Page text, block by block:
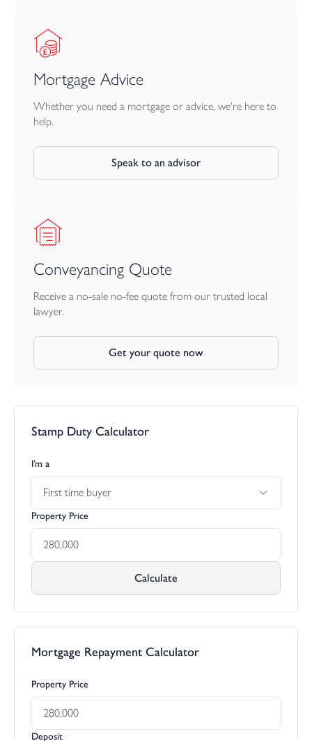
Mortgage Advice
Whether you need a mortgage or advice, we're here to
help.
Speak to an advisor
Conveyancing Quote
Receive a no-sale no-fee quote from our trusted local
lawyer.
Get your quote now
Stamp Duty Calculator
I’m a
First time buyer
Property Price
Calculate
Mortgage Repayment Calculator
Property Price
Deposit